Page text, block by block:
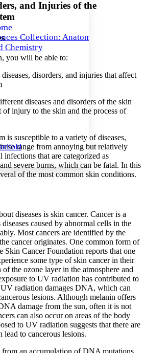
size
size Increase font size
Collection: Anatomy,
Chemistry
and Injuries of the
you will be able to:
disorders, and injuries that affect
diseases and disorders of the skin
of injury to the skin and the process of
is susceptible to a variety of diseases,
range from annoying but relatively
that are categorized as
severe burns, which can be fatal. In this
of the most common skin conditions.
diseases is skin cancer. Cancer is a
caused by abnormal cells in the
Most cancers are identified by the
cancer originates. One common form of
Skin Cancer Foundation reports that one
some type of skin cancer in their
the ozone layer in the atmosphere and
to UV radiation has contributed to
radiation damages DNA, which can
lesions. Although melanin offers
damage from the sun, often it is not
can also occur on areas of the body
to UV radiation suggests that there are
lead to cancerous lesions.